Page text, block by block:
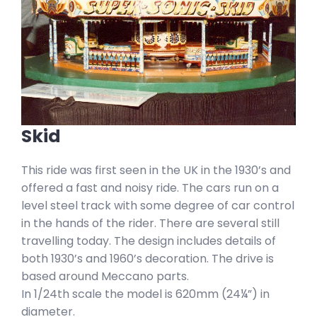
Skid
This ride was first seen in the UK in the 1930’s and
offered a fast and noisy ride. The cars run on a
level steel track with some degree of car control
in the hands of the rider. There are several still
travelling today. The design includes details of
both 1930’s and 1960’s decoration. The drive is
based around Meccano parts.
In 1/24th scale the model is 620mm (24¼”) in
diameter.